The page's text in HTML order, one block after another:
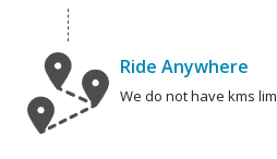
Ride Anywhere
We do not have kms